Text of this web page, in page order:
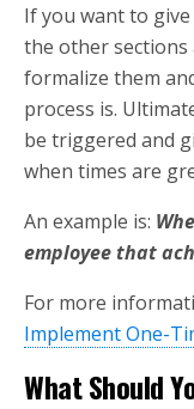
If you want to
the other sections
formalize them
process is.
be triggered and
when times are
An example is:
employee that
For more
Implement One-
What Should